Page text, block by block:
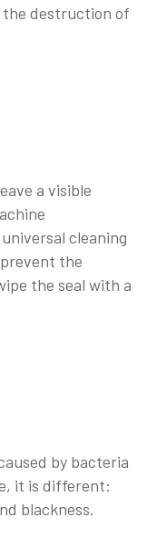
the destruction of
a visible
cleaning
the
the seal with a
by bacteria
it is different:
blackness.